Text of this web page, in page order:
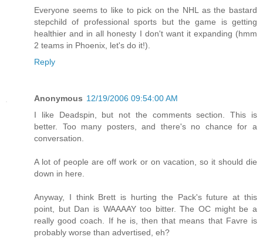
Everyone seems to like to pick on the NHL as the bastard
stepchild of professional sports but the game is getting
healthier and in all honesty I don't want it expanding (hmm
2 teams in Phoenix, let's do it!).
Reply
Anonymous 12/19/2006 09:54:00 AM
I like Deadspin, but not the comments section. This is
better. Too many posters, and there's no chance for a
conversation.
A lot of people are off work or on vacation, so it should die
down in here.
Anyway, I think Brett is hurting the Pack's future at this
point, but Dan is WAAAAY too bitter. The OC might be a
really good coach. If he is, then that means that Favre is
probably worse than advertised, eh?